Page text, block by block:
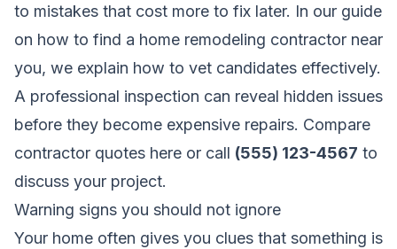
to mistakes that cost more to fix later. In our guide
on how to find a home remodeling contractor near
you, we explain how to vet candidates effectively.
A professional inspection can reveal hidden issues
before they become expensive repairs. Compare
contractor quotes here or call (555) 123-4567 to
discuss your project.
Warning signs you should not ignore
Your home often gives you clues that something is